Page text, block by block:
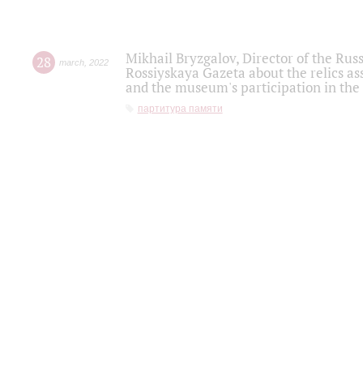
28 march 2022
Mikhail Bryzgalov, Director of the
Rossiyskaya Gazeta about the relics
and the museum's participation in
партитура памяти